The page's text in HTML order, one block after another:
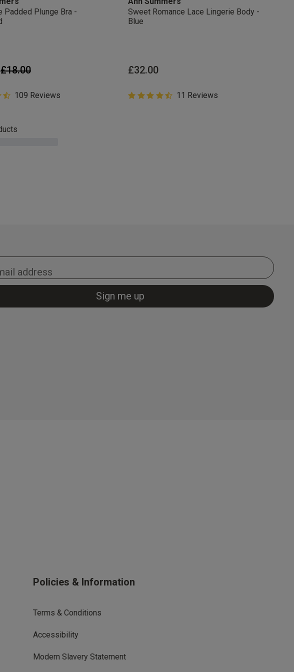
Padded Plunge Bra -
Price reduced from
£18.00to
Customer Rating
star rating
109 Reviews
Sweet Romance Lace Lingerie Body -
Blue
£32.00
4.6 out of 5 Customer Rating
4.6 out of 5 star rating
11 Reviews
Policies & Information
Terms & Conditions
Accessibility
Modern Slavery Statement